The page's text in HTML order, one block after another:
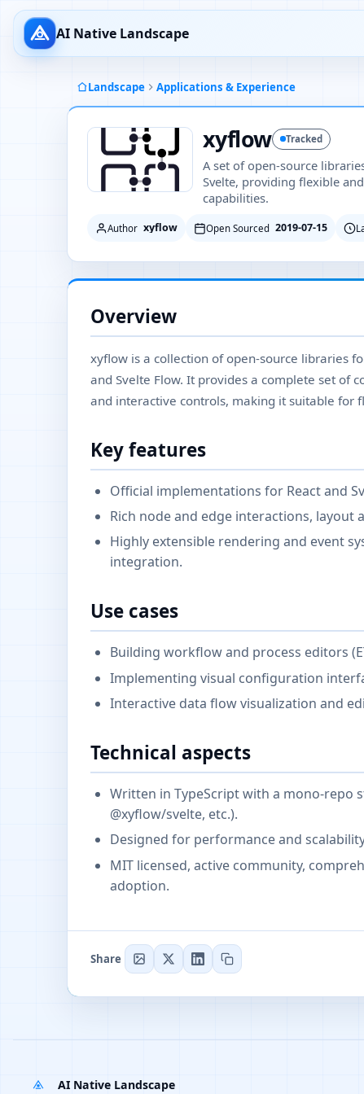
AI Native Landscape
Landscape Applications & Experience
xyflow Tracked
A set of open-source
Svelte, providing flexible
capabilities.
Author xyflow Open Sourced 2019-07-15
Overview
xyflow is a collection of open-source libraries
and Svelte Flow. It provides a complete set of
and interactive controls, making it suitable for
Key features
Official implementations for React and
Rich node and edge interactions,
Highly extensible rendering and event
integration.
Use cases
Building workflow and process editors
Implementing visual configuration
Interactive data flow visualization and
Technical aspects
Written in TypeScript with a mono-repo
@xyflow/svelte, etc.).
Designed for performance and
MIT licensed, active community,
adoption.
Share
AI Native Landscape